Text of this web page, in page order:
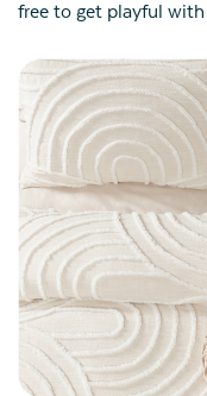
free to get playful